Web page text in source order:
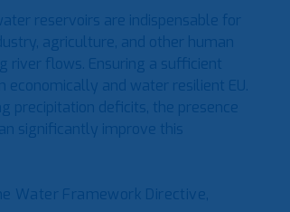
reservoirs are indispensable for
agriculture, and other human
river flows. Ensuring a sufficient
and water resilient EU.
precipitation deficits, the presence
significantly improve this
Water Framework Directive,